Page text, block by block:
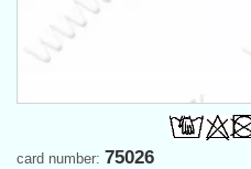
card number: 75026